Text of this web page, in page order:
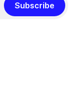
Subscribe